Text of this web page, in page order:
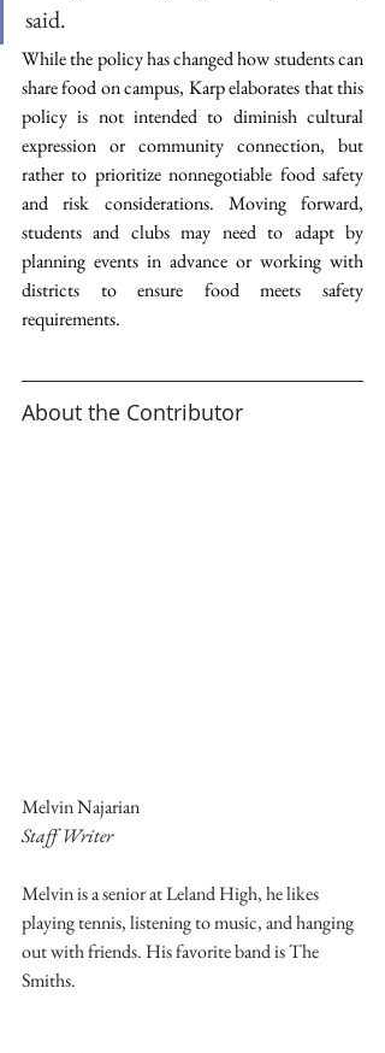
said.
While the policy has changed how students can
share food on campus, Karp elaborates that this
policy is not intended to diminish cultural
expression or community connection, but
rather to prioritize nonnegotiable food safety
and risk considerations. Moving forward,
students and clubs may need to adapt by
planning events in advance or working with
districts to ensure food meets safety
requirements.
About the Contributor
Melvin Najarian
Staff Writer
Melvin is a senior at Leland High, he likes
playing tennis, listening to music, and hanging
out with friends. His favorite band is The
Smiths.